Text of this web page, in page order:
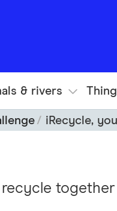
& rivers
iRecycle,
recycle together